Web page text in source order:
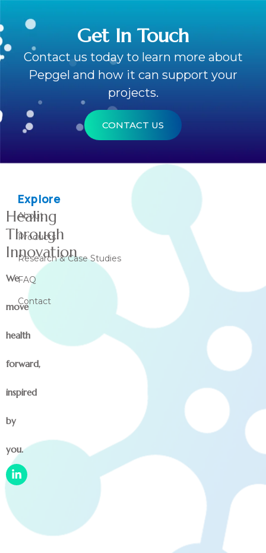
Get In Touch
Contact us today to learn more about
Pepgel and how it can support your
projects.
CONTACT US
Healing
Through
Innovation
We
move
health
forward,
inspired
by
you.
Explore
About
Products
Research & Case Studies
FAQ
Contact